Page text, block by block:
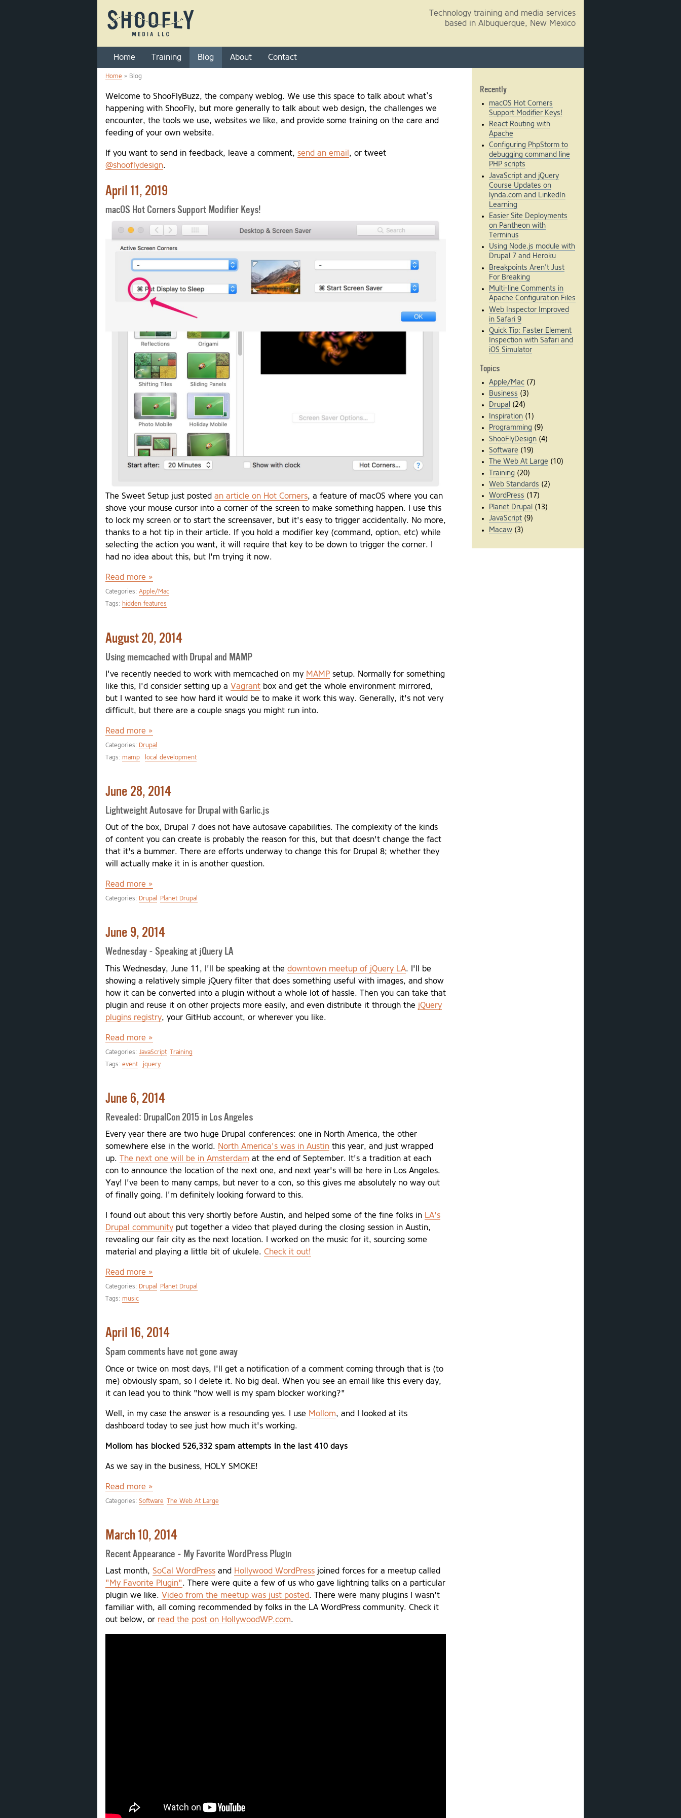
Technology training and media services
based in Albuquerque, New Mexico
Home Training Blog About Contact
Home » Blog
Welcome to ShooFlyBuzz, the company weblog. We use this space to talk about what’s
happening with ShooFly, but more generally to talk about web design, the challenges we
encounter, the tools we use, websites we like, and provide some training on the care and
feeding of your own website.
If you want to send in feedback, leave a comment, send an email , or tweet
@shooflydesign.
April 11, 2019
macOS Hot Corners Support Modifier Keys!
The Sweet Setup just posted an article on Hot Corners, a feature of macOS where you can
shove your mouse cursor into a corner of the screen to make something happen. I use this
to lock my screen or to start the screensaver, but it's easy to trigger accidentally. No more,
thanks to a hot tip in their article. If you hold a modifier key (command, option, etc) while
selecting the action you want, it will require that key to be down to trigger the corner. I
had no idea about this, but I'm trying it now.
Read more »
Categories: Apple/Mac
Tags: hidden features
August 20, 2014
Using memcached with Drupal and MAMP
I've recently needed to work with memcached on my MAMP setup. Normally for something
like this, I'd consider setting up a Vagrant box and get the whole environment mirrored,
but I wanted to see how hard it would be to make it work this way. Generally, it's not very
difficult, but there are a couple snags you might run into.
Read more »
Categories: Drupal
Tags: mamp local development
June 28, 2014
Lightweight Autosave for Drupal with Garlic.js
Out of the box, Drupal 7 does not have autosave capabilities. The complexity of the kinds
of content you can create is probably the reason for this, but that doesn't change the fact
that it's a bummer. There are efforts underway to change this for Drupal 8; whether they
will actually make it in is another question.
Read more »
Categories: Drupal Planet Drupal
June 9, 2014
Wednesday - Speaking at jQuery LA
This Wednesday, June 11, I'll be speaking at the downtown meetup of jQuery LA. I'll be
showing a relatively simple jQuery filter that does something useful with images, and show
how it can be converted into a plugin without a whole lot of hassle. Then you can take that
plugin and reuse it on other projects more easily, and even distribute it through the jQuery
plugins registry, your GitHub account, or wherever you like.
Read more »
Categories: JavaScript Training
Tags: event jquery
June 6, 2014
Revealed: DrupalCon 2015 in Los Angeles
Every year there are two huge Drupal conferences: one in North America, the other
somewhere else in the world. North America's was in Austin this year, and just wrapped
up. The next one will be in Amsterdam at the end of September. It's a tradition at each
con to announce the location of the next one, and next year's will be here in Los Angeles.
Yay! I've been to many camps, but never to a con, so this gives me absolutely no way out
of finally going. I'm definitely looking forward to this.
I found out about this very shortly before Austin, and helped some of the fine folks in LA's
Drupal community put together a video that played during the closing session in Austin,
revealing our fair city as the next location. I worked on the music for it, sourcing some
material and playing a little bit of ukulele. Check it out!
Read more »
Categories: Drupal
Planet Drupal
Tags: music
April 16, 2014
Spam comments have not gone away
Once or twice on most days, I'll get a notification of a comment coming through that is (to
me) obviously spam, so I delete it. No big deal. When you see an email like this every day,
it can lead you to think "how well is my spam blocker working?"
Well, in my case the answer is a resounding yes. I use Mollom, and I looked at its
dashboard today to see just how much it's working.
Mollom has blocked 526,332 spam attempts in the last 410 days
As we say in the business, HOLY SMOKE!
Read more »
Categories: Software The Web At Large
March 10, 2014
Recent Appearance - My Favorite WordPress Plugin
Last month, SoCal WordPress and Hollywood WordPress joined forces for a meetup called
"My Favorite Plugin". There were quite a few of us who gave lightning talks on a particular
plugin we like. Video from the meetup was just posted. There were many plugins I wasn't
familiar with, all coming recommended by folks in the LA WordPress community. Check it
out below, or read the post on HollywoodWP.com.
Recently
macOS Hot Corners
Support Modifier Keys!
React Routing with
Apache
Configuring PhpStorm to
debugging command line
PHP scripts
JavaScript and jQuery
Course Updates on
lynda.com and LinkedIn
Learning
Easier Site Deployments
on Pantheon with
Terminus
Using Node.js module with
Drupal 7 and Heroku
Breakpoints Aren't Just
For Breaking
Multi-line Comments in
Apache Configuration Files
Web Inspector Improved
in Safari 9
Quick Tip: Faster Element
Inspection with Safari and
iOS Simulator
Topics
Apple/Mac(7)
Business (3)
Drupal
(24)
Inspiration(1)
Programming (9)
ShooFlyDesign(4)
Software (19)
The Web At Large (10)
Training (20)
Web Standards (2)
WordPress (17)
Planet Drupal
(13)
JavaScript(9)
Macaw(3)